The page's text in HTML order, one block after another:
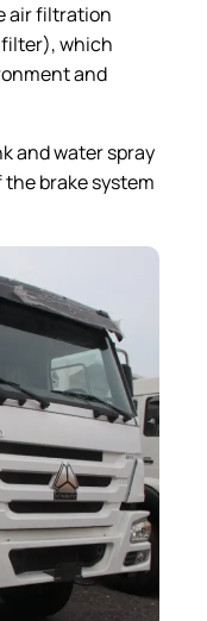
air filtration
which
and
and water spray
brake system